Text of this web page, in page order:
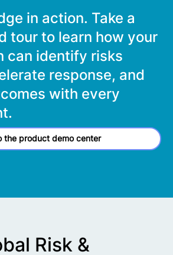
in action. Take a
tour to learn how your
can identify risks
response, and
with every
the product demo center
Risk &